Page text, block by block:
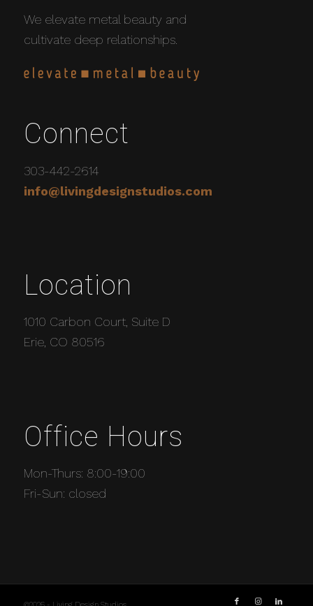
We elevate metal beauty and
cultivate deep relationships.
Connect
303-442-2614
info@livingdesignstudios.com
Location
1010 Carbon Court, Suite D
Erie, CO 80516
Office Hours
Mon-Thurs: 8:00-19:00
Fri-Sun: closed